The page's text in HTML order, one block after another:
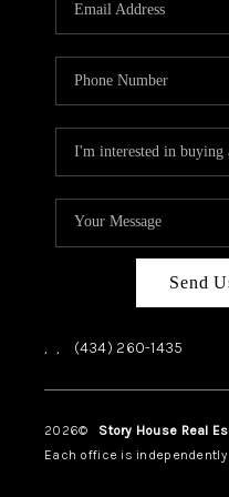
Send
, , (434) 260-1435
2026© Story House Real
Each office is